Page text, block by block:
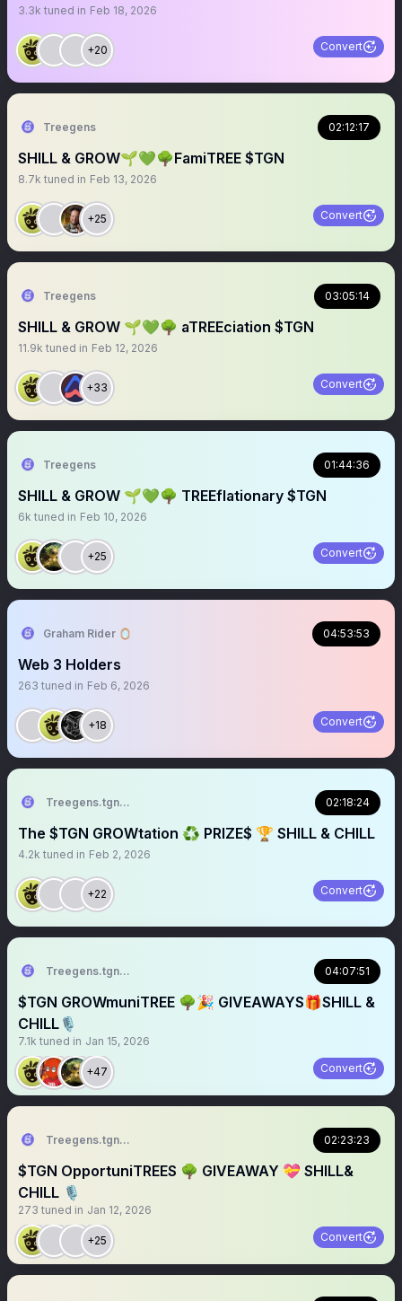
3.3k tuned in Feb 18, 2026
+20 Convert
Treegens 02:12:17
SHILL & GROW🌱💚🌳FamiTREE $TGN
8.7k tuned in Feb 13, 2026
+25 Convert
Treegens 03:05:14
SHILL & GROW 🌱💚🌳 aTREEciation $TGN
11.9k tuned in Feb 12, 2026
+33 Convert
Treegens 01:44:36
SHILL & GROW 🌱💚🌳 TREEflationary $TGN
6k tuned in Feb 10, 2026
+25 Convert
Graham Rider 🪞 04:53:53
Web 3 Holders
263 tuned in Feb 6, 2026
+18 Convert
Treegens.tgn🌳$TGN 02:18:24
The $TGN GROWtation ♻️ PRIZE$ 🏆 SHILL & CHILL
4.2k tuned in Feb 2, 2026
+22 Convert
Treegens.tgn🌳$TGN 04:07:51
$TGN GROWmuniTREE 🌳🎉 GIVEAWAYS🎁SHILL &
CHILL🎙️
7.1k tuned in Jan 15, 2026
+47 Convert
Treegens.tgn🌳$TGN 02:23:23
$TGN OpportuniTREES 🌳 GIVEAWAY 💝 SHILL&
CHILL 🎙️
273 tuned in Jan 12, 2026
+25 Convert